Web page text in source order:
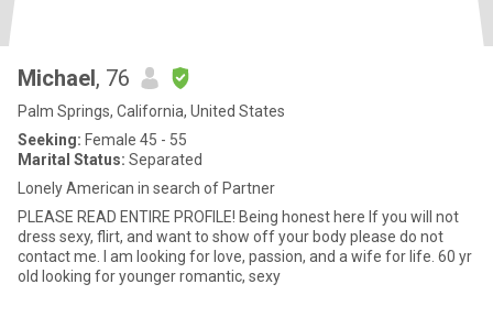
Michael, 76
Palm Springs, California, United States
Seeking: Female 45 - 55
Marital Status: Separated
Lonely American in search of Partner
PLEASE READ ENTIRE PROFILE! Being honest here If you will not
dress sexy, flirt, and want to show off your body please do not
contact me. I am looking for love, passion, and a wife for life. 60 yr
old looking for younger romantic, sexy